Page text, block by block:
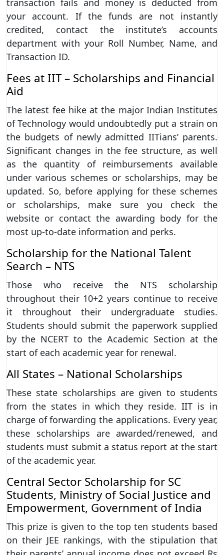
transaction fails and money is deducted from
your account. If the funds are not instantly
credited, contact the institute’s accounts
department with your Roll Number, Name, and
Transaction ID.
Fees at IIT – Scholarships and Financial
Aid
The latest fee hike at the major Indian Institutes
of Technology would undoubtedly put a strain on
the budgets of newly admitted IITians’ parents.
Significant changes in the fee structure, as well
as the quantity of reimbursements available
under various schemes or scholarships, may be
updated. So, before applying for these schemes
or scholarships, make sure you check the
website or contact the awarding body for the
most up-to-date information and perks.
Scholarship for the National Talent
Search – NTS
Those who receive the NTS scholarship
throughout their 10+2 years continue to receive
it throughout their undergraduate studies.
Students should submit the paperwork supplied
by the NCERT to the Academic Section at the
start of each academic year for renewal.
All States – National Scholarships
These state scholarships are given to students
from the states in which they reside. IIT is in
charge of forwarding the applications. Every year,
these scholarships are awarded/renewed, and
students must submit a status report at the start
of the academic year.
Central Sector Scholarship for SC
Students, Ministry of Social Justice and
Empowerment, Government of India
This prize is given to the top ten students based
on their JEE rankings, with the stipulation that